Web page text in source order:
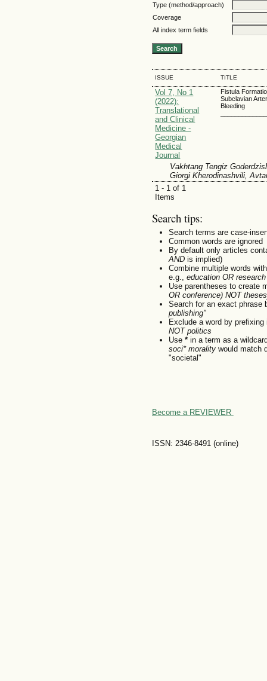
Type (method/approach)
Coverage
All index term fields
ISSUE TITLE
Vol 7, No 1
(2022):
Translational
and Clinical
Medicine -
Georgian
Medical
Journal
Fistula
Subclavian
Bleeding
Vakhtang Tengiz
Giorgi Kherodinashvili,
1 - 1 of 1
Items
Search tips:
Search terms are case-
Common words are ignored
By default only articles
ANDis implied)
Combine multiple words
e.g., education OR research
Use parentheses to create
OR conference) NOT
Search for an exact
publishing"
Exclude a word by
NOT politics
Use *in a term as a
soci* moralitywould match
"societal"
Become a REVIEWER
ISSN: 2346-8491 (online)